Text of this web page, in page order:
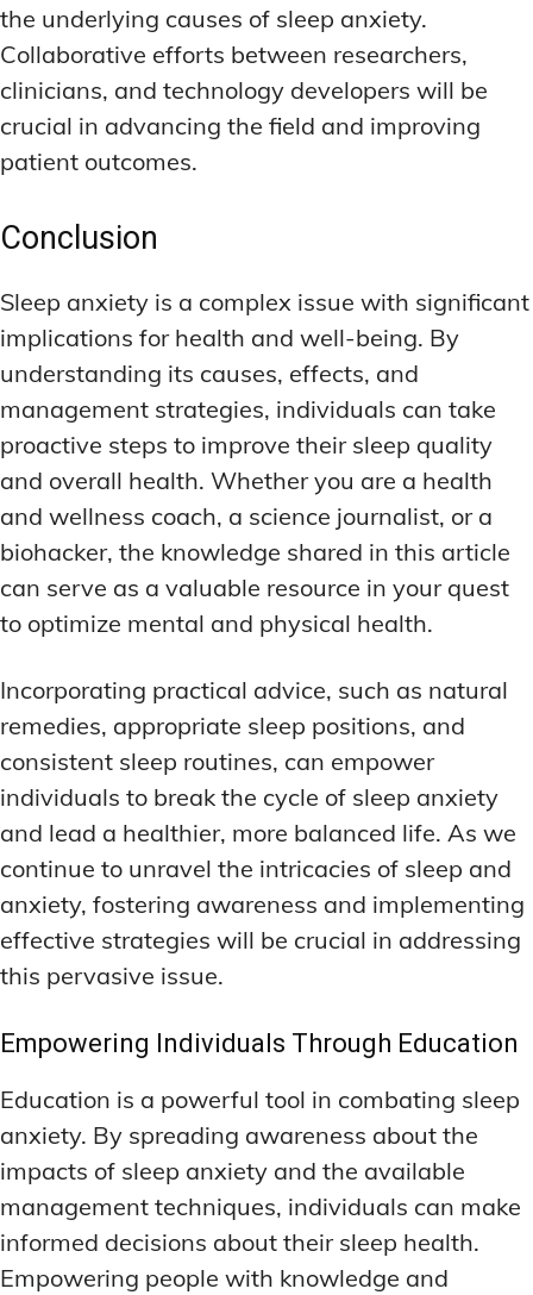
the underlying causes of sleep anxiety.
Collaborative efforts between researchers,
clinicians, and technology developers will be
crucial in advancing the field and improving
patient outcomes.
Conclusion
Sleep anxiety is a complex issue with significant
implications for health and well-being. By
understanding its causes, effects, and
management strategies, individuals can take
proactive steps to improve their sleep quality
and overall health. Whether you are a health
and wellness coach, a science journalist, or a
biohacker, the knowledge shared in this article
can serve as a valuable resource in your quest
to optimize mental and physical health.
Incorporating practical advice, such as natural
remedies, appropriate sleep positions, and
consistent sleep routines, can empower
individuals to break the cycle of sleep anxiety
and lead a healthier, more balanced life. As we
continue to unravel the intricacies of sleep and
anxiety, fostering awareness and implementing
effective strategies will be crucial in addressing
this pervasive issue.
Empowering Individuals Through Education
Education is a powerful tool in combating sleep
anxiety. By spreading awareness about the
impacts of sleep anxiety and the available
management techniques, individuals can make
informed decisions about their sleep health.
Empowering people with knowledge and